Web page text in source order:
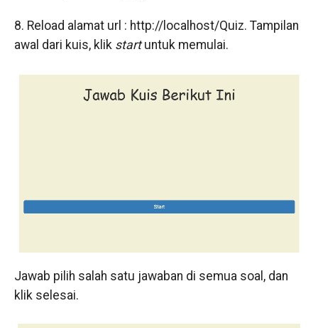
8. Reload alamat url : http://localhost/Quiz. Tampilan
awal dari kuis, klik startuntuk memulai.
Jawab pilih salah satu jawaban di semua soal, dan
klik selesai.